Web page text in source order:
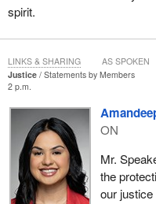
spirit.
Justice
Statements by Members
2 p.m.
ON
Mr.
the
our
LINKS & SHARING AS SPOKEN